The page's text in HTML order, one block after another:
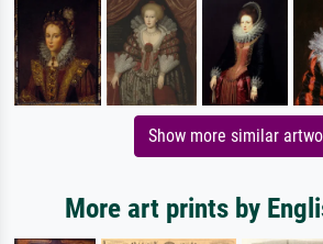
Show more similar
More art prints by